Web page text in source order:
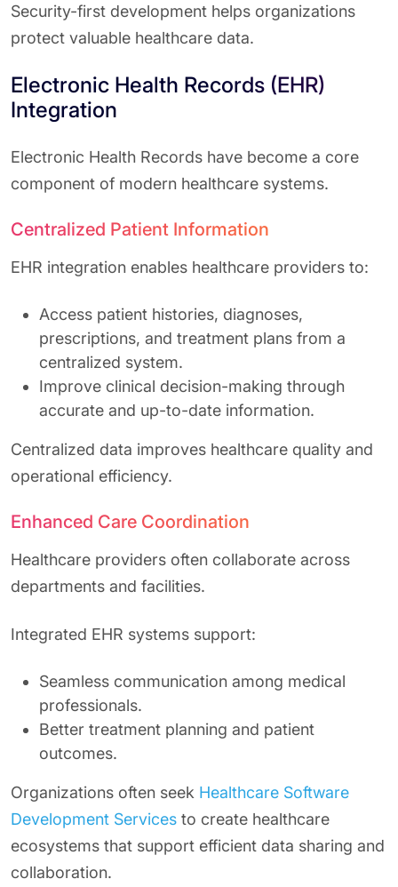
Security-first development helps organizations
protect valuable healthcare data.
Electronic Health Records (EHR)
Integration
Electronic Health Records have become a core
component of modern healthcare systems.
Centralized Patient Information
EHR integration enables healthcare providers to:
Access patient histories, diagnoses,
prescriptions, and treatment plans from a
centralized system.
Improve clinical decision-making through
accurate and up-to-date information.
Centralized data improves healthcare quality and
operational efficiency.
Enhanced Care Coordination
Healthcare providers often collaborate across
departments and facilities.
Integrated EHR systems support:
Seamless communication among medical
professionals.
Better treatment planning and patient
outcomes.
Organizations often seek Healthcare Software
Development Services to create healthcare
ecosystems that support efficient data sharing and
collaboration.